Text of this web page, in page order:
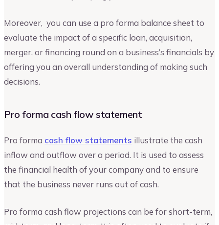
Moreover, you can use a pro forma balance sheet to
evaluate the impact of a specific loan, acquisition,
merger, or financing round on a business’s financials by
offering you an overall understanding of making such
decisions.
Pro forma cash flow statement
Pro forma cash flow statements illustrate the cash
inflow and outflow over a period. It is used to assess
the financial health of your company and to ensure
that the business never runs out of cash.
Pro forma cash flow projections can be for short-term,